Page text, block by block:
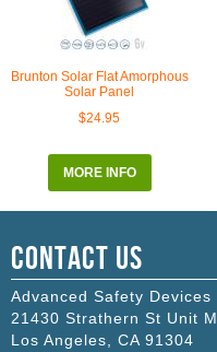
Brunton Solar Flat Amorphous
Solar Panel
$24.95
MORE INFO
Contact Us
Advanced Safety Devices
21430 Strathern St Unit M
Los Angeles
CA 91304